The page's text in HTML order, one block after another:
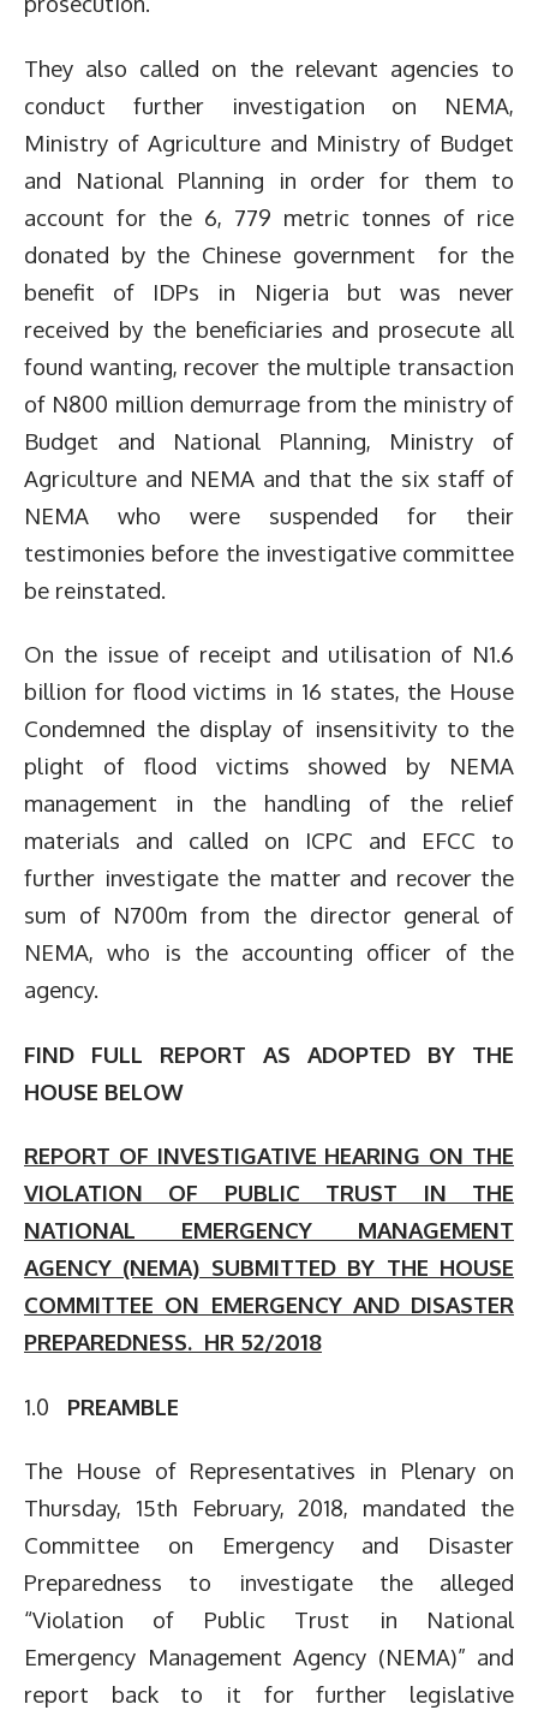
They also called on the relevant agencies to
conduct further investigation on NEMA,
Ministry of Agriculture and Ministry of Budget
and National Planning in order for them to
account for the 6, 779 metric tonnes of rice
donated by the Chinese government for the
benefit of IDPs in Nigeria but was never
received by the beneficiaries and prosecute all
found wanting, recover the multiple transaction
of N800 million demurrage from the ministry of
Budget and National Planning, Ministry of
Agriculture and NEMA and that the six staff of
NEMA who were suspended for their
testimonies before the investigative committee
be reinstated.
On the issue of receipt and utilisation of N1.6
billion for flood victims in 16 states, the House
Condemned the display of insensitivity to the
plight of flood victims showed by NEMA
management in the handling of the relief
materials and called on ICPC and EFCC to
further investigate the matter and recover the
sum of N700m from the director general of
NEMA, who is the accounting officer of the
agency.
FIND FULL REPORT AS ADOPTED BY THE
HOUSE BELOW
REPORT OF INVESTIGATIVE HEARING ON THE
VIOLATION OF PUBLIC TRUST IN THE
NATIONAL EMERGENCY MANAGEMENT
AGENCY (NEMA) SUBMITTED BY THE HOUSE
COMMITTEE ON EMERGENCY AND DISASTER
PREPAREDNESS. HR 52/2018
1.0 PREAMBLE
The House of Representatives in Plenary on
Thursday, 15th February, 2018, mandated the
Committee on Emergency and Disaster
Preparedness to investigate the alleged
“Violation of Public Trust in National
Emergency Management Agency (NEMA)” and
report back to it for further legislative